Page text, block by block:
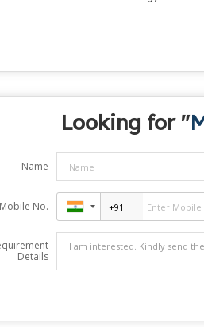
Looking for "
Name
Mobile No.
Details